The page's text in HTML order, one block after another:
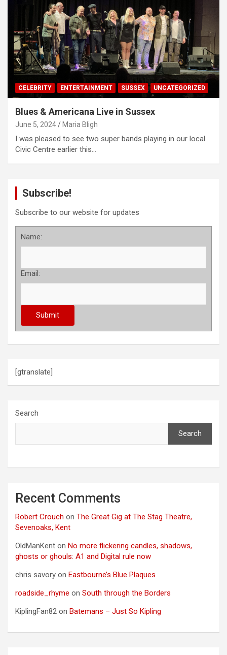
CELEBRITY ENTERTAINMENT SUSSEX UNCATEGORIZED
Blues & Americana Live in Sussex
June 5, 2024 Maria Bligh
I was pleased to see two super bands playing in our local
Civic Centre earlier this…
Subscribe!
Subscribe to our website for updates
Name:
Email:
[gtranslate]
Search
Search
Recent Comments
Robert Crouch on The Great Gig at The Stag Theatre,
Sevenoaks, Kent
OldManKent on No more flickering candles, shadows,
ghosts or ghouls: A1 and Digital rule now
chris savory on Eastbourne’s Blue Plaques
roadside_rhyme on South through the Borders
KiplingFan82 on Batemans – Just So Kipling